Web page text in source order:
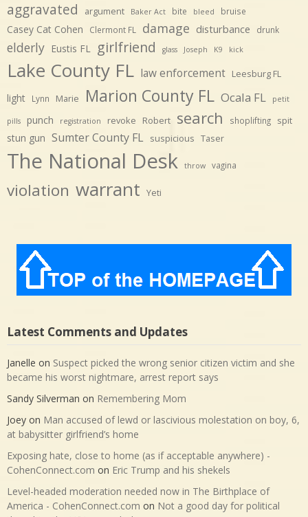
aggravated argument Baker Act bite bleed bruise
Casey Cat Cohen Clermont FL damage disturbance drunk
elderly Eustis FL girlfriend glass Joseph K9 kick
Lake County FL law enforcement Leesburg FL
light Lynn Marie Marion County FL Ocala FL petit
pills punch registration revoke Robert search shoplifting spit
stun gun Sumter County FL suspicious Taser
The National Desk throw vagina
violation warrant Yeti
Latest Comments and Updates
Janelle on Suspect picked the wrong senior citizen victim and she
became his worst nightmare, arrest report says
Sandy Silverman on Remembering Mom
Joey on Man accused of lewd or lascivious molestation on boy, 6,
at babysitter girlfriend’s home
Exposing hate, close to home (as if acceptable anywhere) -
CohenConnect.com on Eric Trump and his shekels
Level-headed moderation needed now in The Birthplace of
America - CohenConnect.com on Not a good day for political